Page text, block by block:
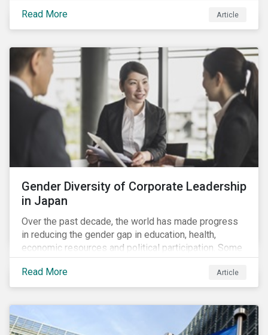
stakeholders, particularly with respect to gender
diversity and advancing women’s socio-economic
Read More Article
Gender Diversity of Corporate Leadership
in Japan
Over the past decade, the world has made progress
in reducing the gender gap in education, health,
economic resources and political participation. Some
countries, however, are still lagging—including Japan.
Read More
Article